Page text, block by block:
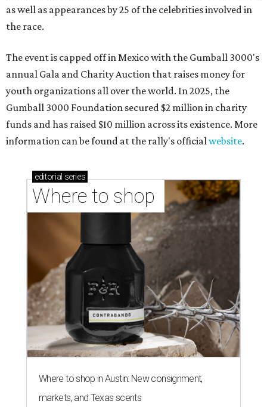
as well as appearances by 25 of the celebrities involved in
the race.
The event is capped off in Mexico with the Gumball 3000's
annual Gala and Charity Auction that raises money for
youth organizations all over the world. In 2025, the
Gumball 3000 Foundation secured $2 million in charity
funds and has raised $10 million across its existence. More
information can be found at the rally's officialwebsite.
editorial series
Where to shop
Where to shop in Austin: New consignment,
markets, and Texas scents